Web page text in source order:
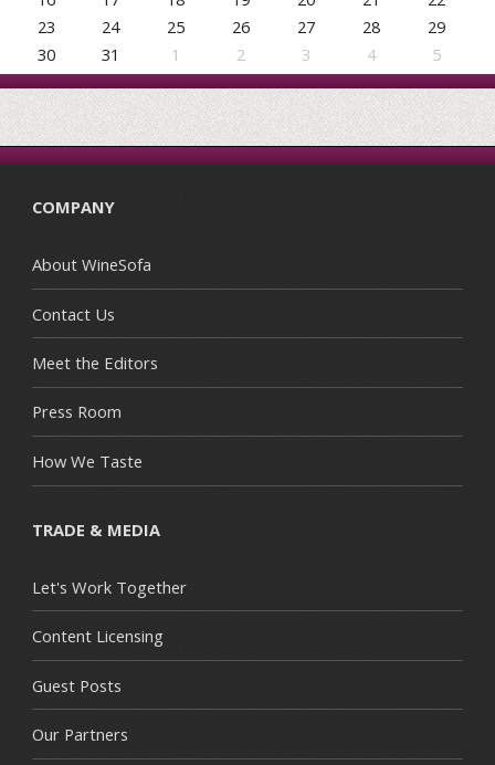
23
24 25 26 27 28
29
30
31 1 2 3 4 5
COMPANY
About WineSofa
Contact Us
Meet the Editors
Press Room
How We Taste
TRADE & MEDIA
Let's Work Together
Content Licensing
Guest Posts
Our Partners